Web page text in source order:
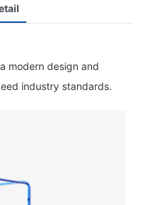
modern design and
industry standards.